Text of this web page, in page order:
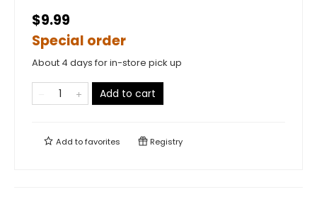
$9.99
Special order
About 4 days for in-store pick up
Add to cart
Add tofavorites Registry